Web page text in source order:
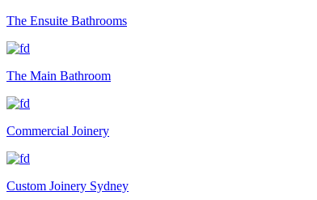
The Ensuite Bathrooms
The Main Bathroom
Commercial Joinery
Custom Joinery Sydney